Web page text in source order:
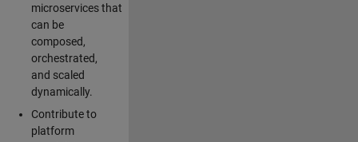
microservices that
can be
composed,
orchestrated,
and scaled
dynamically.
Contribute to
platform